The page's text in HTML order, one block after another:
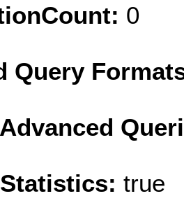
0
Query
true